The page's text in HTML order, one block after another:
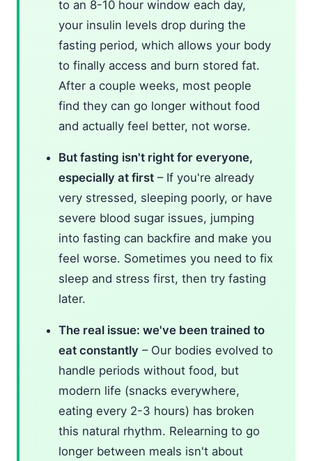
to an 8-10 hour window each day,
your insulin levels drop during the
fasting period, which allows your body
to finally access and burn stored fat.
After a couple weeks, most people
find they can go longer without food
and actually feel better, not worse.
But fasting isn't right for everyone,
especially at first – If you're already
very stressed, sleeping poorly, or have
severe blood sugar issues, jumping
into fasting can backfire and make you
feel worse. Sometimes you need to fix
sleep and stress first, then try fasting
later.
The real issue: we've been trained to
eat constantly – Our bodies evolved to
handle periods without food, but
modern life (snacks everywhere,
eating every 2-3 hours) has broken
this natural rhythm. Relearning to go
longer between meals isn't about